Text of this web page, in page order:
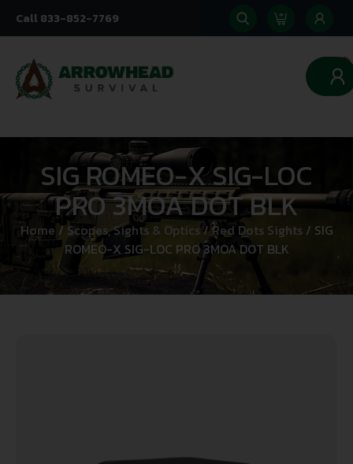
Call 833-852-7769
0
SIG ROMEO-X SIG-LOC
PRO 3MOA DOT BLK
Home /Scopes, Sights & Optics/Red Dots Sights/ SIG
ROMEO-X SIG-LOC PRO 3MOA DOT BLK